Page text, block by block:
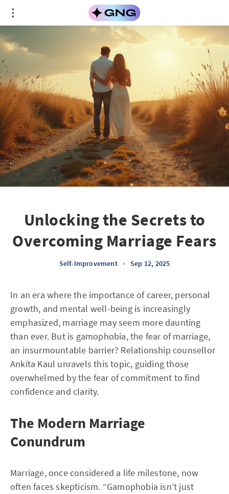
Unlocking the Secrets to
Overcoming Marriage Fears
Self-Improvement • Sep 12, 2025
In an era where the importance of career, personal
growth, and mental well-being is increasingly
emphasized, marriage may seem more daunting
than ever. But is gamophobia, the fear of marriage,
an insurmountable barrier? Relationship counsellor
Ankita Kaul unravels this topic, guiding those
overwhelmed by the fear of commitment to find
confidence and clarity.
The Modern Marriage
Conundrum
Marriage, once considered a life milestone, now
often faces skepticism. “Gamophobia isn’t just